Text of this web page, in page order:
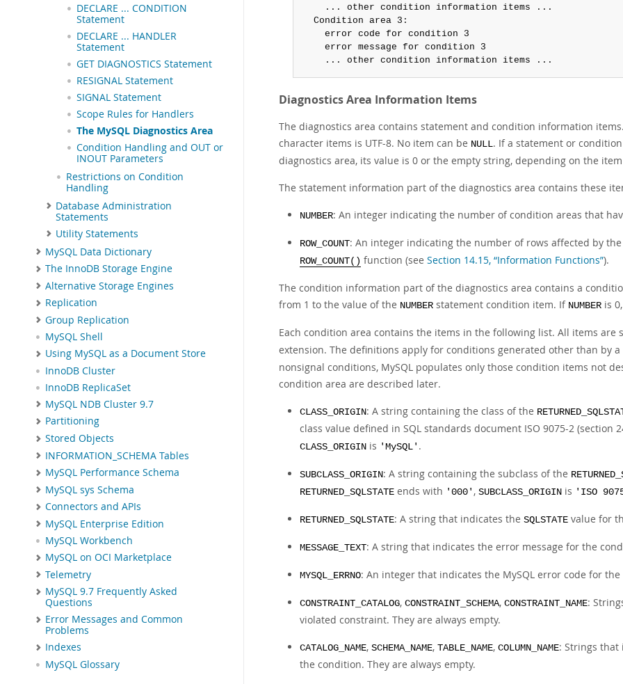
DECLARE ... CONDITION
Statement
DECLARE ... HANDLER
Statement
GET DIAGNOSTICS Statement
RESIGNAL Statement
SIGNAL Statement
Scope Rules for Handlers
The MySQL Diagnostics Area
Condition Handling and OUT or
INOUT Parameters
Restrictions on Condition
Handling
Database Administration
Statements
Utility Statements
MySQL Data Dictionary
The InnoDB Storage Engine
Alternative Storage Engines
Replication
Group Replication
MySQL Shell
Using MySQL as a Document Store
InnoDB Cluster
InnoDB ReplicaSet
MySQL NDB Cluster 9.7
Partitioning
Stored Objects
INFORMATION_SCHEMA Tables
MySQL Performance Schema
MySQL sys Schema
Connectors and APIs
MySQL Enterprise Edition
MySQL Workbench
MySQL on OCI Marketplace
Telemetry
MySQL 9.7 Frequently Asked
Questions
Error Messages and Common
Problems
Indexes
MySQL Glossary
    ... other condition information items ...
  Condition area 3:
    error code for condition 3
    error message for condition 3
    ... other condition information items ...
Diagnostics Area Information Items
The diagnostics area contains statement and condition information
character items is UTF-8. No item can be NULL. If a statement or
diagnostics area, its value is 0 or the empty string, depending on the
The statement information part of the diagnostics area contains these
NUMBER: An integer indicating the number of condition areas that
ROW_COUNT: An integer indicating the number of rows affected by
ROW_COUNT() function (see Section 14.15, “Information Functions”).
The condition information part of the diagnostics area contains a
from 1 to the value of the NUMBER statement condition item. If NUMBER is
Each condition area contains the items in the following list. All items are
extension. The definitions apply for conditions generated other than by
nonsignal conditions, MySQL populates only those condition items not
condition area are described later.
CLASS_ORIGIN: A string containing the class of the
class value defined in SQL standards document ISO 9075-2 (section
CLASS_ORIGIN is 'MySQL' .
SUBCLASS_ORIGIN: A string containing the subclass of the
RETURNED_SQLSTATE ends with '000' , SUBCLASS_ORIGIN is 'ISO
RETURNED_SQLSTATE: A string that indicates the SQLSTATE value for
MESSAGE_TEXT: A string that indicates the error message for the
MYSQL_ERRNO: An integer that indicates the MySQL error code for
CONSTRAINT_CATALOG, CONSTRAINT_SCHEMA, CONSTRAINT_NAME:
violated constraint. They are always empty.
CATALOG_NAME, SCHEMA_NAME, TABLE_NAME, COLUMN_NAME: Strings that
the condition. They are always empty.